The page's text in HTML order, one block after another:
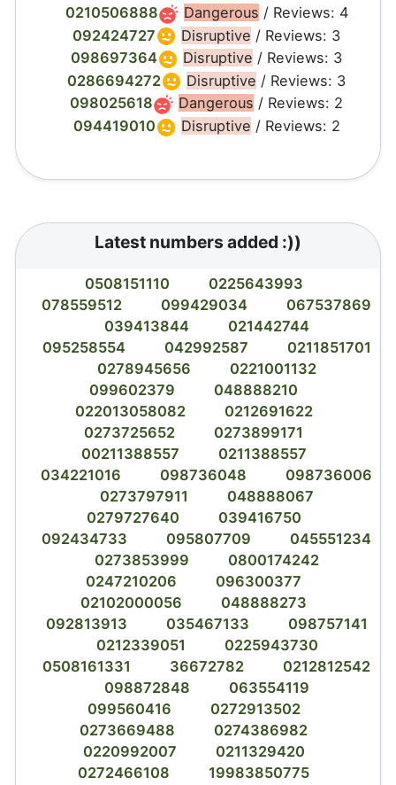
0210506888
Dangerous / Reviews: 4
092424727
Disruptive / Reviews: 3
098697364
Disruptive / Reviews: 3
0286694272
Disruptive / Reviews: 3
098025618
Dangerous / Reviews: 2
094419010
Disruptive / Reviews: 2
Latest numbers added :))
0508151110
0225643993
078559512
099429034
067537869
039413844
021442744
095258554
042992587
0211851701
0278945656
0221001132
099602379
048888210
022013058082
0212691622
0273725652
0273899171
00211388557
0211388557
034221016
098736048
098736006
0273797911
048888067
0279727640
039416750
092434733
095807709
045551234
0273853999
0800174242
0247210206
096300377
02102000056
048888273
092813913
035467133
098757141
0212339051
0225943730
0508161331
36672782
0212812542
098872848
063554119
099560416
0272913502
0273669488
0274386982
0220992007
0211329420
0272466108
19983850775